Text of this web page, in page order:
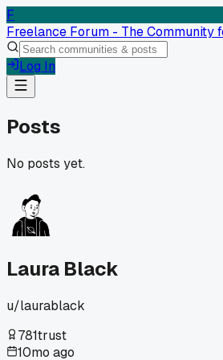
F
Freelance Forum - The Community
Log In
Posts
No posts yet.
Laura Black
u/laurablack
781trust
10mo ago